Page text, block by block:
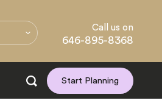
Call us on
646-895-8368
Start Planning